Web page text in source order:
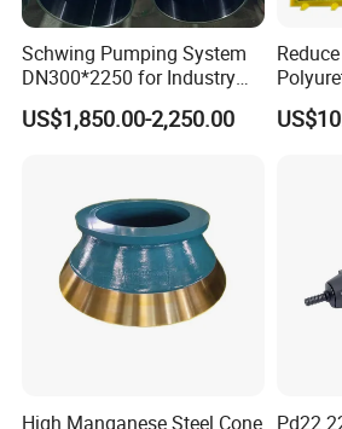
Schwing Pumping System
DN300*2250 for Industry
and Environment Delivery
Cylinder
US$1,850.00-2,250.00
Panel
High Manganese Steel Cone Pd22